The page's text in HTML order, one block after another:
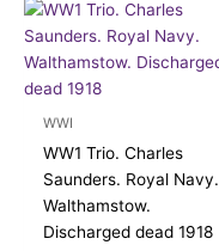
WWI
WW1 Trio. Charles
Saunders. Royal Navy.
Walthamstow.
Discharged dead 1918